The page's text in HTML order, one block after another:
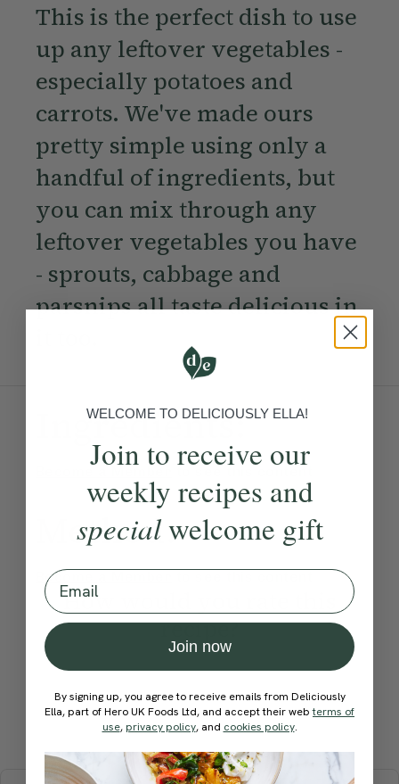
This is the perfect dish to use
up any leftover vegetables -
especially potatoes and
carrots. We've made ours
pretty simple using only a
handful of ingredients, but
you can mix through any
leftover vegetables you have
- sprouts, cabbage and
parsnips all taste delicious in
Ingredients:
Method:
Become a Member
How would you rate this
recipe?
Submit Rating
More recipes
WELCOME TO DELICIOUSLY ELLA!
Join to receive our
weekly recipes and
specialwelcome gift
Email
Join now
By signing up, you agree to receive emails from Deliciously
Ella, part of Hero UK Foods Ltd, and accept their webterms of
use, privacy policy, and cookies policy.